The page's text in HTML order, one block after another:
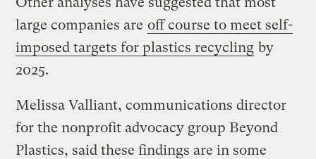
large companies are off course to meet self-
imposed targets for plastics recycling by
2025.
Melissa Valliant, communications director
for the nonprofit advocacy group Beyond
Plastics, said these findings are in some